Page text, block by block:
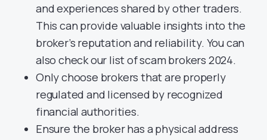
and experiences shared by other traders.
This can provide valuable insights into the
broker’s reputation and reliability. You can
also check our list of scam brokers 2024.
Only choose brokers that are properly
regulated and licensed by recognized
financial authorities.
Ensure the broker has a physical address